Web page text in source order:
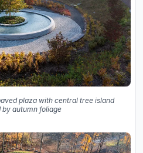
plaza with central tree island
by autumn foliage